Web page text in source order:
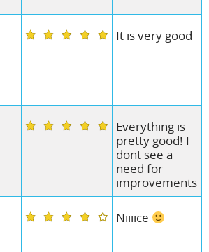
It is very good
Everything is
pretty good! I
dont see a
need for
improvements
Niiiice